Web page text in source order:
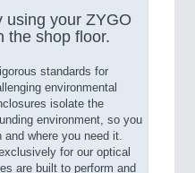
using your ZYGO
the shop floor.
standards for
environmental
isolate the
environment, so you
and where you need it.
for our optical
are built to perform and